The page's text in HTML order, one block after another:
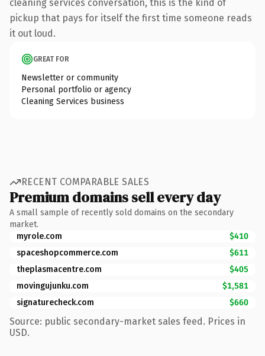
cleaning services conversation, this is the kind of
pickup that pays for itself the first time someone reads
it out loud.
GREAT FOR
Newsletter or community
Personal portfolio or agency
Cleaning Services business
RECENT COMPARABLE SALES
Premium domains sell every day
A small sample of recently sold domains on the secondary
market.
myrole.com
$410
spaceshopcommerce.com
$611
theplasmacentre.com
$405
movingujunku.com
$1,581
signaturecheck.com
$660
Source: public secondary-market sales feed. Prices in
USD.